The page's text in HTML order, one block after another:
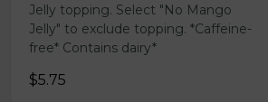
Jelly topping. Select "No Mango
Jelly" to exclude topping. *Caffeine-
free* Contains dairy*
$5.75